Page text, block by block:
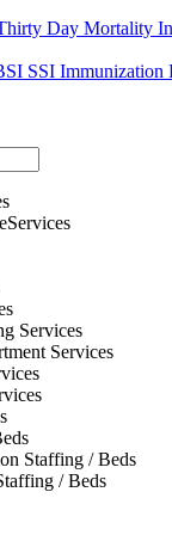
Day Mortality
SSI Immunization
Services
Services
Services
Staffing / Beds
/ Beds